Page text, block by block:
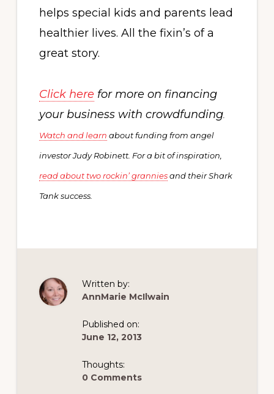
helps special kids and parents lead
healthier lives. All the fixin’s of a
great story.
Click here for more on financing
your business with crowdfunding.
Watch and learn about funding from angel
investor Judy Robinett. For a bit of inspiration,
read about two rockin’ granniesand their Shark
Tank success.
Written by:
AnnMarie McIlwain
Published on:
June 12, 2013
Thoughts:
0 Comments